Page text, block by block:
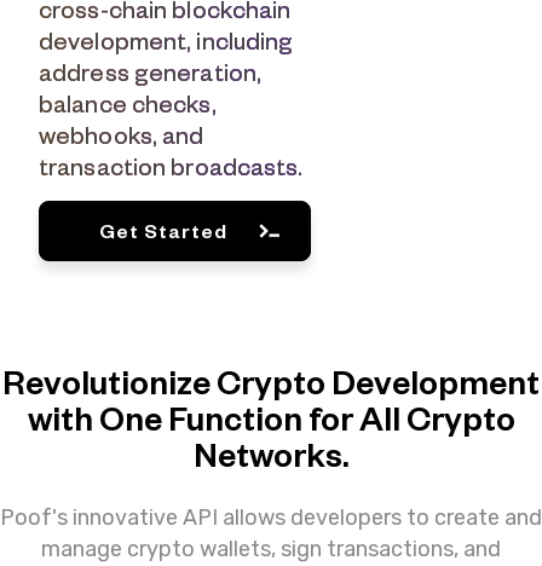
cross-chain blockchain
development, including
address generation,
balance checks,
webhooks, and
transaction broadcasts.
Get Started
Revolutionize Crypto Development
with One Function for All Crypto
Networks.
Poof's innovative API allows developers to create and
manage crypto wallets, sign transactions, and